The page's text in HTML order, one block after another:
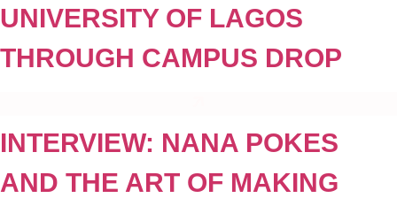
UNIVERSITY OF LAGOS
THROUGH CAMPUS DROP
INTERVIEW: NANA POKES
AND THE ART OF MAKING